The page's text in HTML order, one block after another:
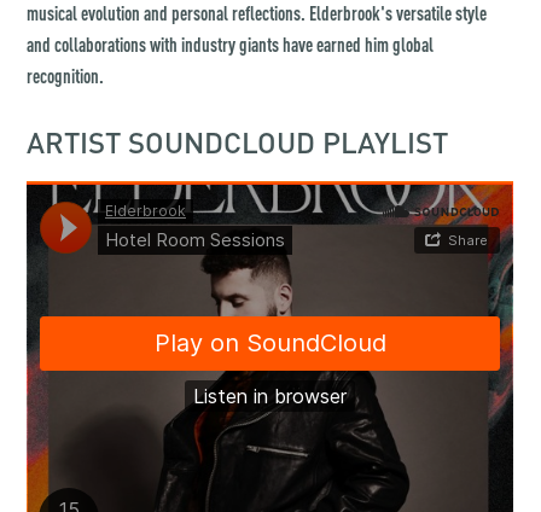
musical evolution and personal reflections. Elderbrook's versatile style
and collaborations with industry giants have earned him global
recognition.
ARTIST SOUNDCLOUD PLAYLIST